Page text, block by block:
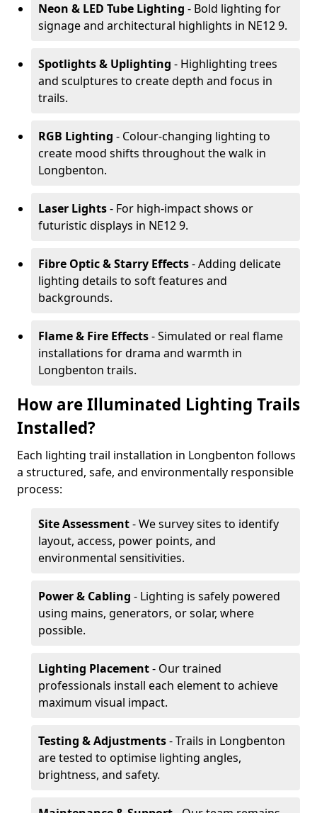
Neon & LED Tube Lighting - Bold lighting for
signage and architectural highlights in NE12 9.
Spotlights & Uplighting - Highlighting trees
and sculptures to create depth and focus in
trails.
RGB Lighting - Colour-changing lighting to
create mood shifts throughout the walk in
Longbenton.
Laser Lights- For high-impact shows or
futuristic displays in NE12 9.
Fibre Optic & Starry Effects- Adding delicate
lighting details to soft features and
backgrounds.
Flame & Fire Effects- Simulated or real flame
installations for drama and warmth in
Longbenton trails.
How are Illuminated Lighting Trails
Installed?
Each lighting trail installation in Longbenton follows
a structured, safe, and environmentally responsible
process:
Site Assessment- We survey sites to identify
layout, access, power points, and
environmental sensitivities.
Power & Cabling - Lighting is safely powered
using mains, generators, or solar, where
possible.
Lighting Placement- Our trained
professionals install each element to achieve
maximum visual impact.
Testing & Adjustments- Trails in Longbenton
are tested to optimise lighting angles,
brightness, and safety.